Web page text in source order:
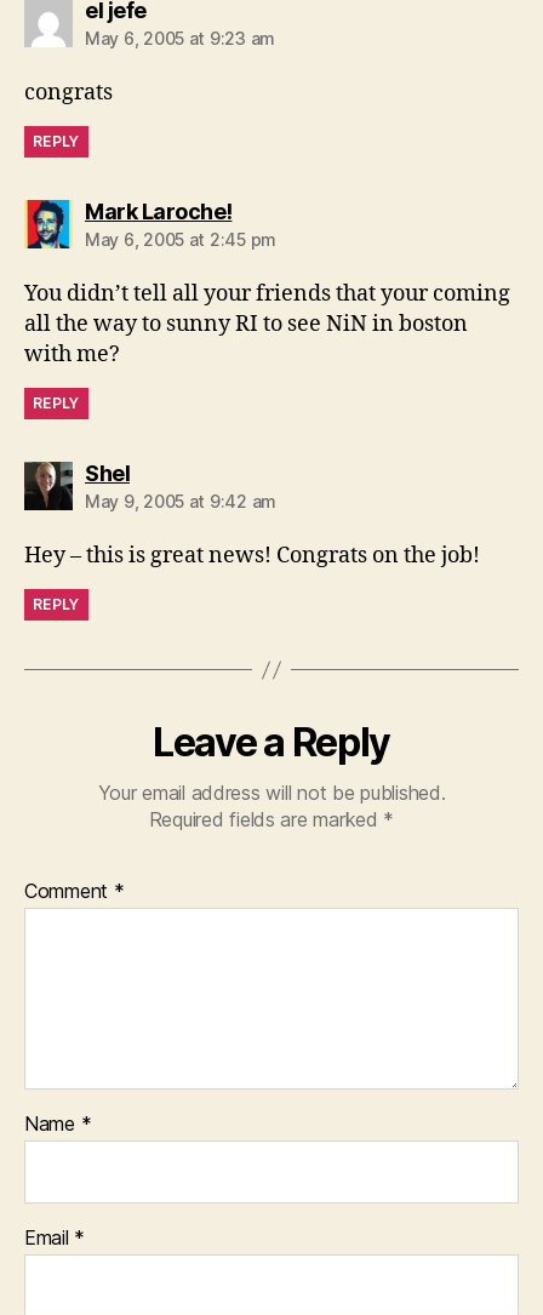
el jefesays:
May 6, 2005 at 9:23 am
congrats
REPLY
Mark Laroche!says:
May 6, 2005 at 2:45 pm
You didn’t tell all your friends that your coming
all the way to sunny RI to see NiN in boston
with me?
REPLY
Shelsays:
May 9, 2005 at 9:42 am
Hey – this is great news! Congrats on the job!
REPLY
Leave a Reply
Your email address will not be published.
Required fields are marked *
Comment *
Name *
Email *